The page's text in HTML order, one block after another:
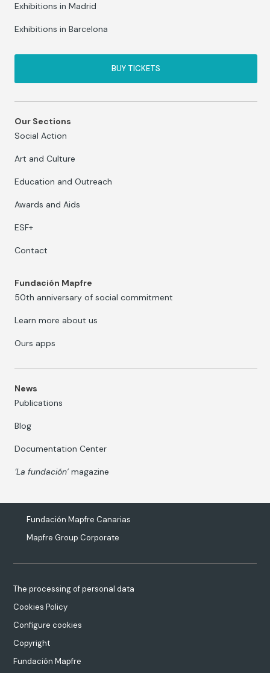
Exhibitions in Madrid
Exhibitions in Barcelona
BUY TICKETS
Our Sections
Social Action
Art and Culture
Education and Outreach
Awards and Aids
ESF+
Contact
Fundación Mapfre
50th anniversary of social commitment
Learn more about us
Ours apps
News
Publications
Blog
Documentation Center
‘La fundación’magazine
Fundación Mapfre Canarias
Mapfre Group Corporate
The processing of personal data
Cookies Policy
Configure cookies
Copyright
Fundación Mapfre